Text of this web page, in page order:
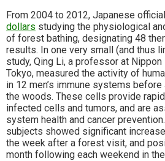
From 2004 to 2012, Japanese
dollars studying the physiological
of forest bathing, designating 48
results. In one very small (and thus
study, Qing Li, a professor at
Tokyo, measured the activity of
in 12 men’s immune systems
the woods. These cells provide
infected cells and tumors, and are
system health and cancer
subjects showed significant
the week after a forest visit, and
month following each weekend in